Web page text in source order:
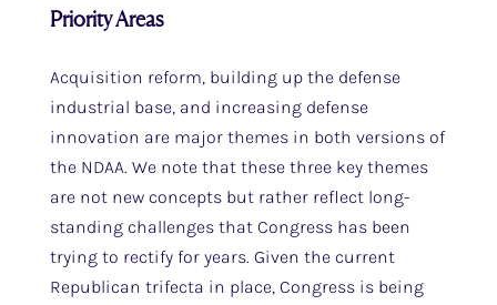
Priority Areas
Acquisition reform, building up the defense
industrial base, and increasing defense
innovation are major themes in both versions of
the NDAA. We note that these three key themes
are not new concepts but rather reflect long-
standing challenges that Congress has been
trying to rectify for years. Given the current
Republican trifecta in place, Congress is being